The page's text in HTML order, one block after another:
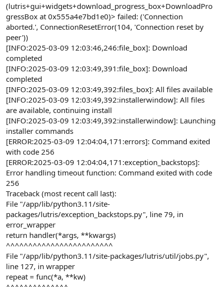
(lutris+gui+widgets+download_progress_box+DownloadPro
gressBox at 0x555a4e7bd1e0)> failed: ('Connection
aborted.', ConnectionResetError(104, 'Connection reset by
peer'))
[INFO:2025-03-09 12:03:46,246:file_box]: Download
completed
[INFO:2025-03-09 12:03:49,391:file_box]: Download
completed
[INFO:2025-03-09 12:03:49,392:files_box]: All files available
[INFO:2025-03-09 12:03:49,392:installerwindow]: All files
are available, continuing install
[INFO:2025-03-09 12:03:49,392:installerwindow]: Launching
installer commands
[ERROR:2025-03-09 12:04:04,171:errors]: Command exited
with code 256
[ERROR:2025-03-09 12:04:04,171:exception_backstops]:
Error handling timeout function: Command exited with code
256
Traceback (most recent call last):
File "/app/lib/python3.11/site-
packages/lutris/exception_backstops.py", line 79, in
error_wrapper
return handler(*args, **kwargs)
^^^^^^^^^^^^^^^^^^^^^^^^
File "/app/lib/python3.11/site-packages/lutris/util/jobs.py",
line 127, in wrapper
repeat = func(*a, **kw)